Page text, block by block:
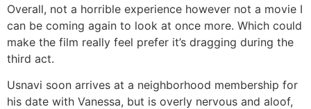
Overall, not a horrible experience however not a movie I
can be coming again to look at once more. Which could
make the film really feel prefer it’s dragging during the
third act.
Usnavi soon arrives at a neighborhood membership for
his date with Vanessa, but is overly nervous and aloof,